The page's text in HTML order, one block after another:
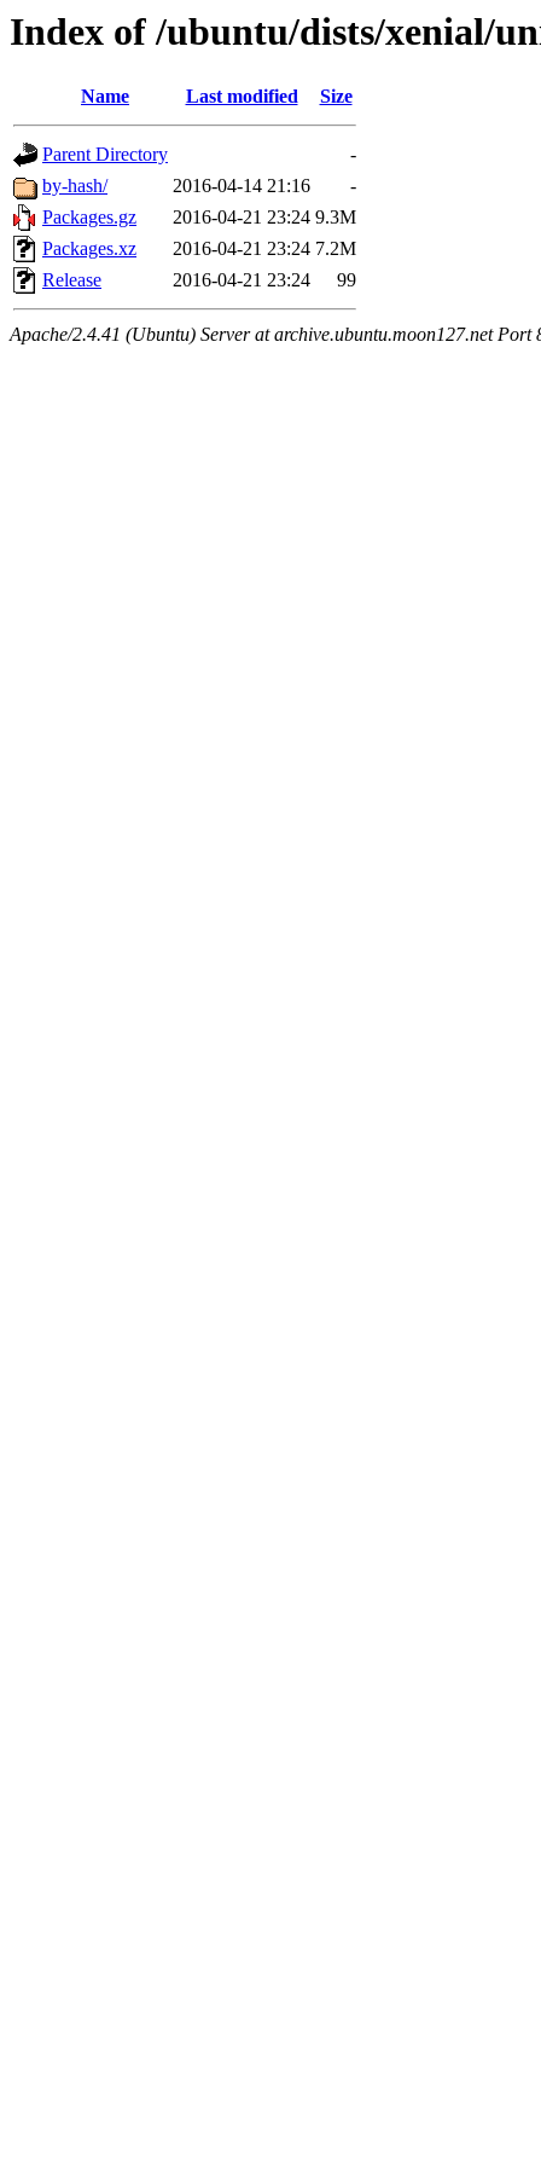
Index of /ubuntu/dists/xenial/
Name Last modified Size
Parent Directory
-
by-hash/
2016-04-14 21:16
-
Packages.gz
2016-04-21 23:24 9.3M
Packages.xz
2016-04-21 23:24 7.2M
Release
2016-04-21 23:24 99
Apache/2.4.41 (Ubuntu) Server at archive.ubuntu.moon127.net Port